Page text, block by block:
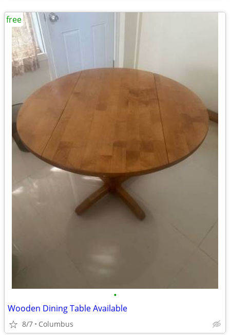
•
Wooden Dining Table Available
8/7 Columbus
free